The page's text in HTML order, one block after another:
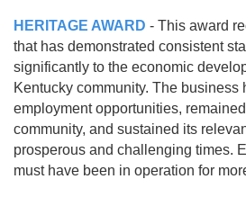
HERITAGE AWARD - This award
that has demonstrated consistent
significantly to the economic
Kentucky community. The business
employment opportunities,
community, and sustained its
prosperous and challenging times.
must have been in operation for